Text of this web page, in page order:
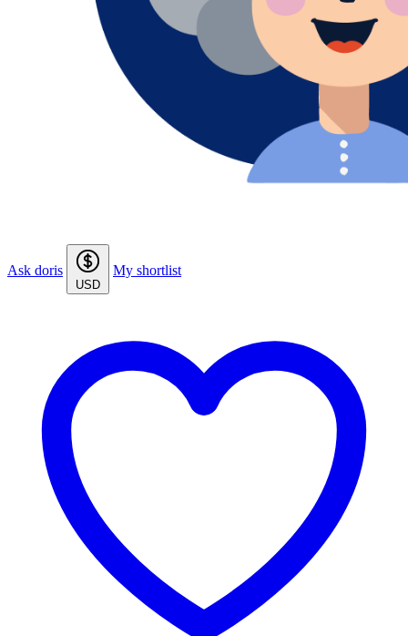
Ask doris
USD
My shortlist